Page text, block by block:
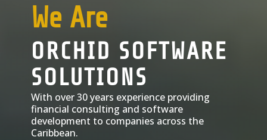
We Are
ORCHID SOFTWARE
SOLUTIONS
With over 30 years experience providing
financial consulting and software
development to companies across the
Caribbean.